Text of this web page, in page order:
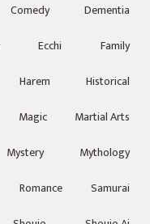
Comedy
Dementia
Ecchi
Family
Harem
Historical
Magic
Martial Arts
Mystery
Mythology
Romance
Samurai